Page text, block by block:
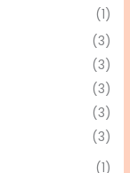
(1)
(3)
(3)
(3)
(3)
(3)
(1)